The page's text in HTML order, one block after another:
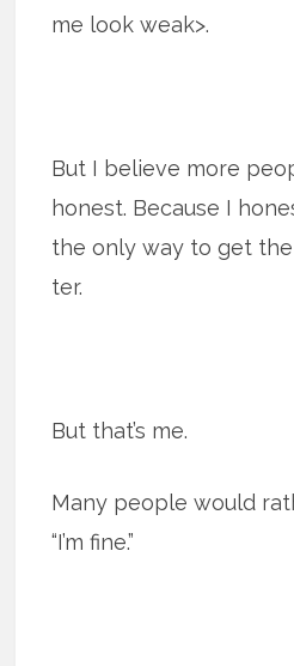
me look weak>.
But I believe more
honest. Because I
the only way to get
ter.
But that’s me.
Many peo­ple would
“I’m fine.”